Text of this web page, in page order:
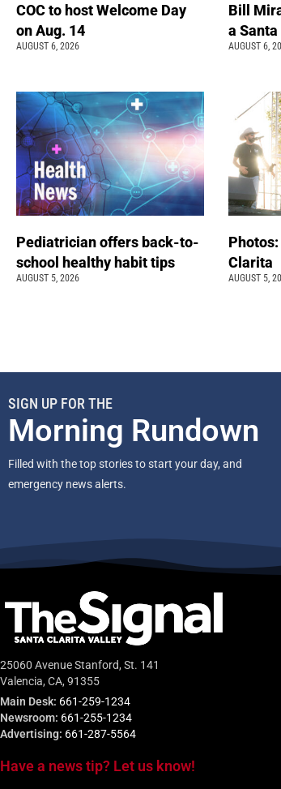
COC to host Welcome Day
on Aug. 14
AUGUST 6, 2026
Bill
a
AUGUST 6,
Pediatrician offers back-to-
school healthy habit tips
AUGUST 5, 2026
Clarita
AUGUST 5,
SIGN UP FOR THE
Morning Rundown
Filled with the top stories to start your day, and
emergency news alerts.
25060 Avenue Stanford, St. 141
Valencia, CA, 91355
Main Desk: 661-259-1234
Newsroom: 661-255-1234
Advertising: 661-287-5564
Have a news tip? Let us know!